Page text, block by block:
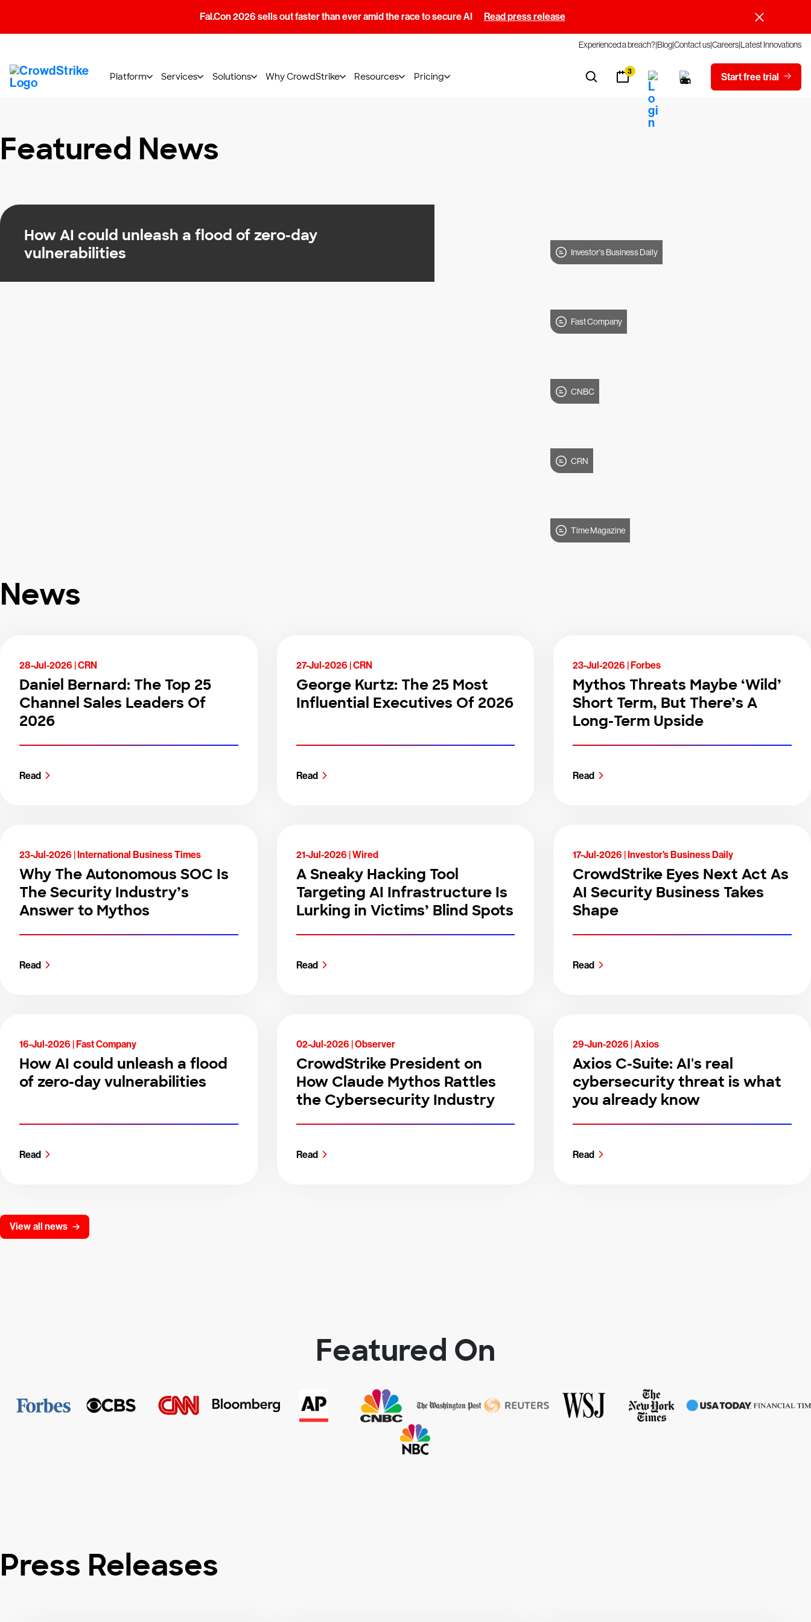
Fal.Con 2026 sells out faster than ever amid the race to secure AI Read press release
Experienced a breach?BlogContact usCareersLatest Innovations
Platform Services Solutions Why CrowdStrike Resources Pricing 3 Start free trial
Featured News
How AI could unleash a flood of zero-day
vulnerabilities
Investor's Business Daily
Fast Company
CNBC
CRN
Time Magazine
News
28-Jul-2026 |CRN
Daniel Bernard: The Top 25
Channel Sales Leaders Of
2026
Read
27-Jul-2026 |CRN
George Kurtz: The 25 Most
Influential Executives Of 2026
Read
23-Jul-2026 |Forbes
Mythos Threats Maybe ‘Wild’
Short Term, But There’s A
Long-Term Upside
Read
23-Jul-2026 |International Business Times
Why The Autonomous SOC Is
The Security Industry’s
Answer to Mythos
Read
21-Jul-2026 |Wired
A Sneaky Hacking Tool
Targeting AI Infrastructure Is
Lurking in Victims’ Blind Spots
Read
17-Jul-2026 |Investor's Business Daily
CrowdStrike Eyes Next Act As
AI Security Business Takes
Shape
Read
16-Jul-2026 |Fast Company
How AI could unleash a flood
of zero-day vulnerabilities
Read
02-Jul-2026 |Observer
CrowdStrike President on
How Claude Mythos Rattles
the Cybersecurity Industry
Read
29-Jun-2026 |Axios
Axios C-Suite: AI's real
cybersecurity threat is what
you already know
Read
View all news
Featured On
Press Releases